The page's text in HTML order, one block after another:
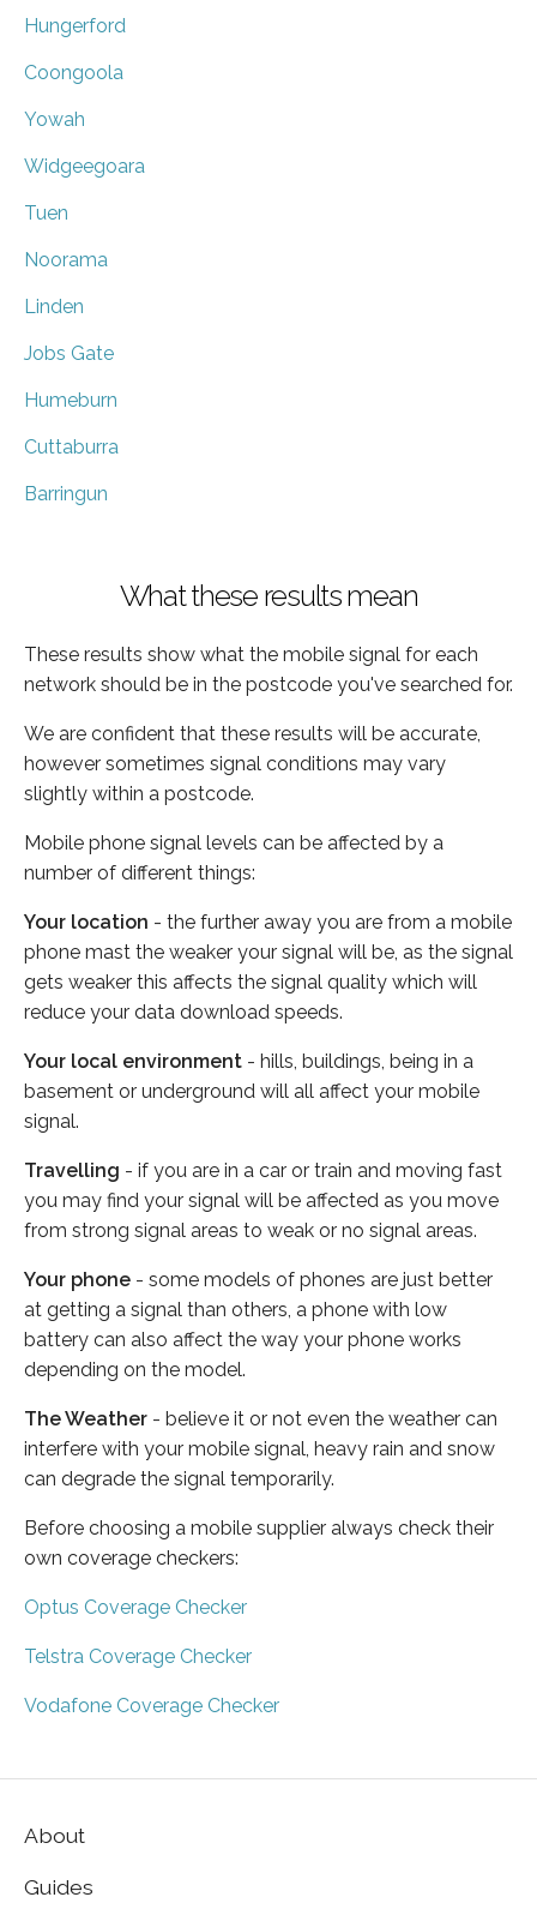
Hungerford
Coongoola
Yowah
Widgeegoara
Tuen
Noorama
Linden
Jobs Gate
Humeburn
Cuttaburra
Barringun
What these results mean
These results show what the mobile signal for each
network should be in the postcode you've searched for.
We are confident that these results will be accurate,
however sometimes signal conditions may vary
slightly within a postcode.
Mobile phone signal levels can be affected by a
number of different things:
Your location - the further away you are from a mobile
phone mast the weaker your signal will be, as the signal
gets weaker this affects the signal quality which will
reduce your data download speeds.
Your local environment - hills, buildings, being in a
basement or underground will all affect your mobile
signal.
Travelling - if you are in a car or train and moving fast
you may find your signal will be affected as you move
from strong signal areas to weak or no signal areas.
Your phone - some models of phones are just better
at getting a signal than others, a phone with low
battery can also affect the way your phone works
depending on the model.
The Weather - believe it or not even the weather can
interfere with your mobile signal, heavy rain and snow
can degrade the signal temporarily.
Before choosing a mobile supplier always check their
own coverage checkers:
Optus Coverage Checker
Telstra Coverage Checker
Vodafone Coverage Checker
About
Guides